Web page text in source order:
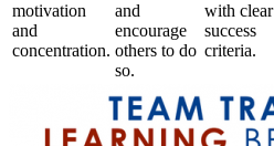
motivation
and
concentration.
and
encourage
others to do
so.
with clear
success
criteria.